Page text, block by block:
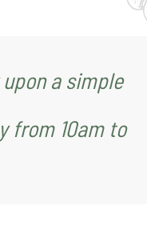
a simple
from 10am to